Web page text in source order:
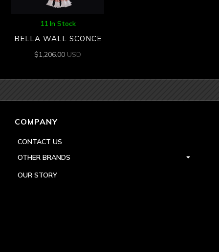
11 In Stock
BELLA WALL SCONCE
$1,206.00 USD
COMPANY
CONTACT US
OTHER BRANDS
OUR STORY